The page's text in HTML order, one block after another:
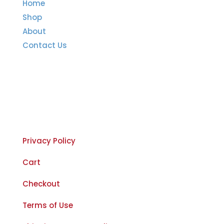
Home
Shop
About
Contact Us
Privacy Policy
Cart
Checkout
Terms of Use